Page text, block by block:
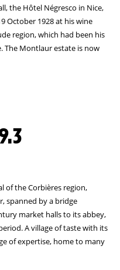
the Hôtel Négresco in Nice,
October 1928 at his wine
region, which had been his
The Montlaur estate is now
of the Corbières region,
spanned by a bridge
market halls to its abbey,
A village of taste with its
of expertise, home to many